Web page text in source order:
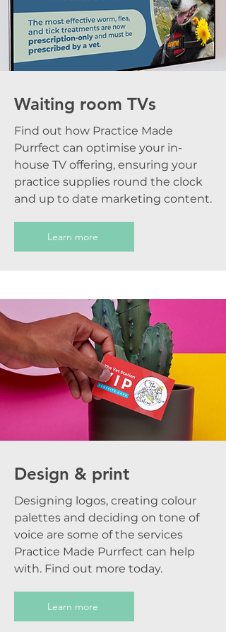
Waiting room TVs
Find out how Practice Made
Purrfect can optimise your in-
house TV offering, ensuring your
practice supplies round the clock
and up to date marketing content.
Learn more
Design & print
Designing logos, creating colour
palettes and deciding on tone of
voice are some of the services
Practice Made Purrfect can help
with. Find out more today.
Learn more